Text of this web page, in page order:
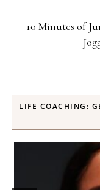
10 Minutes of
LIFE COACHING: